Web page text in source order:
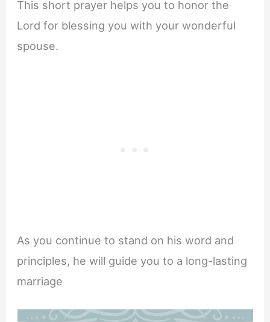
This short prayer helps you to honor the
Lord for blessing you with your wonderful
spouse.
As you continue to stand on his word and
principles, he will guide you to a long-lasting
marriage